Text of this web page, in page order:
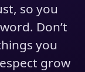
so you
Don’t
you
grow